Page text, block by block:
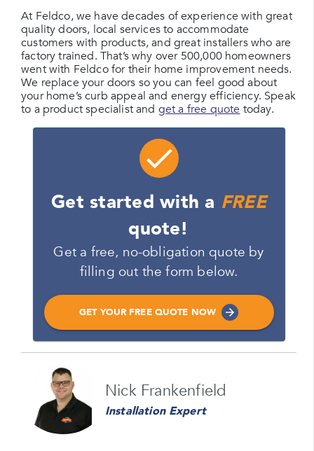
At Feldco, we have decades of experience with great
quality doors, local services to accommodate
customers with products, and great installers who are
factory trained. That’s why over 500,000 homeowners
went with Feldco for their home improvement needs.
We replace your doors so you can feel good about
your home’s curb appeal and energy efficiency. Speak
to a product specialist and get a free quote today.
Get started with a FREE
quote!
Get a free, no-obligation quote by
filling out the form below.
GET YOUR FREE QUOTE NOW
Please enter your full name
Email
Nick Frankenfield
Installation Expert